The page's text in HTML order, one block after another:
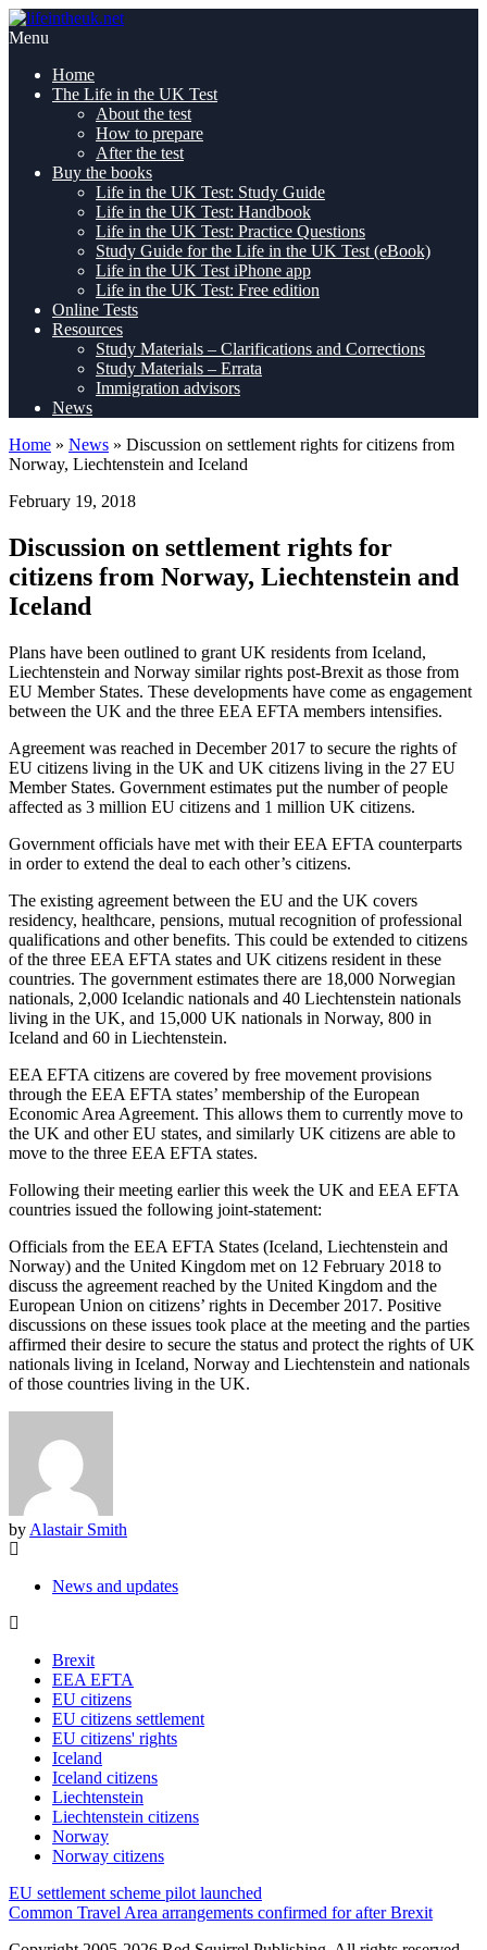
Skip
to
lifeintheuk.net
Pass
the
UK
Test,
first
time
Menu
Home
The Life in the UK Test
About the test
How to prepare
After the test
Buy the books
Life in the UK Test: Study Guide
Life in the UK Test: Handbook
Life in the UK Test: Practice Questions
Study Guide for the Life in the UK Test (eBook)
Life in the UK Test iPhone app
Life in the UK Test: Free edition
Online Tests
Resources
Study Materials – Clarifications and Corrections
Study Materials – Errata
Immigration advisors
News
Home » News » Discussion on settlement rights for citizens from
Norway, Liechtenstein and Iceland
February 19, 2018
Discussion on settlement rights for
citizens from Norway, Liechtenstein and
Iceland
Plans have been outlined to grant UK residents from Iceland,
Liechtenstein and Norway similar rights post-Brexit as those from
EU Member States. These developments have come as engagement
between the UK and the three EEA EFTA members intensifies.
Agreement was reached in December 2017 to secure the rights of
EU citizens living in the UK and UK citizens living in the 27 EU
Member States. Government estimates put the number of people
affected as 3 million EU citizens and 1 million UK citizens.
Government officials have met with their EEA EFTA counterparts
in order to extend the deal to each other’s citizens.
The existing agreement between the EU and the UK covers
residency, healthcare, pensions, mutual recognition of professional
qualifications and other benefits. This could be extended to citizens
of the three EEA EFTA states and UK citizens resident in these
countries. The government estimates there are 18,000 Norwegian
nationals, 2,000 Icelandic nationals and 40 Liechtenstein nationals
living in the UK, and 15,000 UK nationals in Norway, 800 in
Iceland and 60 in Liechtenstein.
EEA EFTA citizens are covered by free movement provisions
through the EEA EFTA states’ membership of the European
Economic Area Agreement. This allows them to currently move to
the UK and other EU states, and similarly UK citizens are able to
move to the three EEA EFTA states.
Following their meeting earlier this week the UK and EEA EFTA
countries issued the following joint-statement:
Officials from the EEA EFTA States (Iceland, Liechtenstein and
Norway) and the United Kingdom met on 12 February 2018 to
discuss the agreement reached by the United Kingdom and the
European Union on citizens’ rights in December 2017. Positive
discussions on these issues took place at the meeting and the parties
affirmed their desire to secure the status and protect the rights of UK
nationals living in Iceland, Norway and Liechtenstein and nationals
of those countries living in the UK.
by Alastair Smith
News and updates
Brexit
EEA EFTA
EU citizens
EU citizens settlement
EU citizens' rights
Iceland
Iceland citizens
Liechtenstein
Liechtenstein citizens
Norway
Norway citizens
Post
navigation
EU settlement scheme pilot launched
Common Travel Area arrangements confirmed for after Brexit